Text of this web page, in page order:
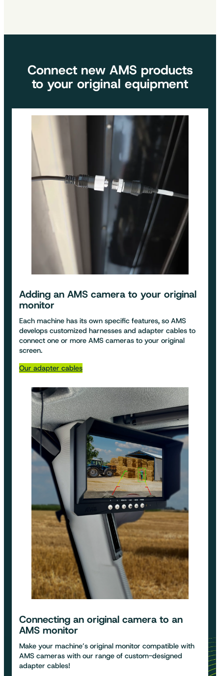
Connect new AMS products
to your original equipment
Adding an AMS camera to your original
monitor
Each machine has its own specific features, so AMS
develops customized harnesses and adapter cables to
connect one or more AMS cameras to your original
screen.
Our adapter cables
Connecting an original camera to an
AMS monitor
Make your machine’s original monitor compatible with
AMS cameras with our range of custom-designed
adapter cables!